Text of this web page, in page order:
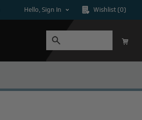
Hello, Sign In Wishlist (0)